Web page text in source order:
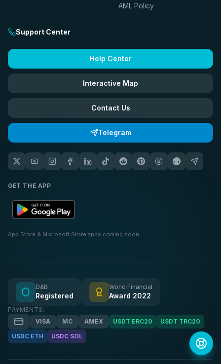
AML Policy
Support Center
Help Center
Interactive Map
Contact Us
Telegram
GET THE APP
App Store & Microsoft Store apps coming soon.
D&B
Registered
World Financial
Award 2022
PAYMENTS:
VISA
MC AMEX USDT ERC20
USDT TRC20
USDC ETH
USDC SOL